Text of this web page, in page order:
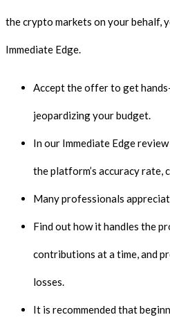
the crypto markets on your behalf,
Immediate Edge.
Accept the offer to get
jeopardizing your budget.
In our Immediate Edge
the platform’s accuracy rate,
Many professionals
Find out how it handles the
contributions at a time, and
losses.
It is recommended that